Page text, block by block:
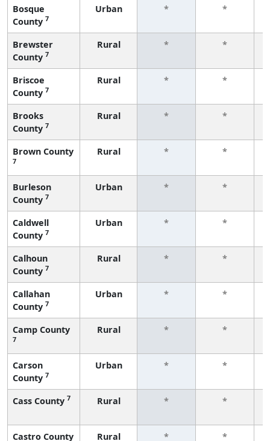
Bosque
County 7
Urban * *
Brewster
County 7
Rural * *
Briscoe
County 7
Rural * *
Brooks
County 7
Rural * *
Brown County
7
Rural * *
Burleson
County 7
Urban * *
Caldwell
County 7
Urban * *
Calhoun
County 7
Rural * *
Callahan
County 7
Urban * *
Camp County
7
Rural * *
Carson
County 7
Urban * *
Cass County 7 Rural * *
Castro County
Rural * *